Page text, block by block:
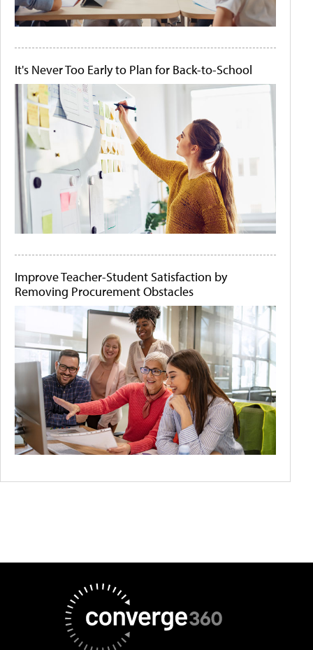
It's Never Too Early to Plan for Back-to-School
Improve Teacher-Student Satisfaction by
Removing Procurement Obstacles